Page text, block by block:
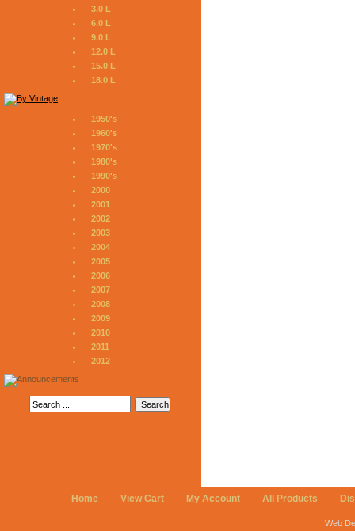
3.0 L
6.0 L
9.0 L
12.0 L
15.0 L
18.0 L
1950's
1960's
1970's
1980's
1990's
2000
2001
2002
2003
2004
2005
2006
2007
2008
2009
2010
2011
2012
Home View Cart My Account All Products
Web